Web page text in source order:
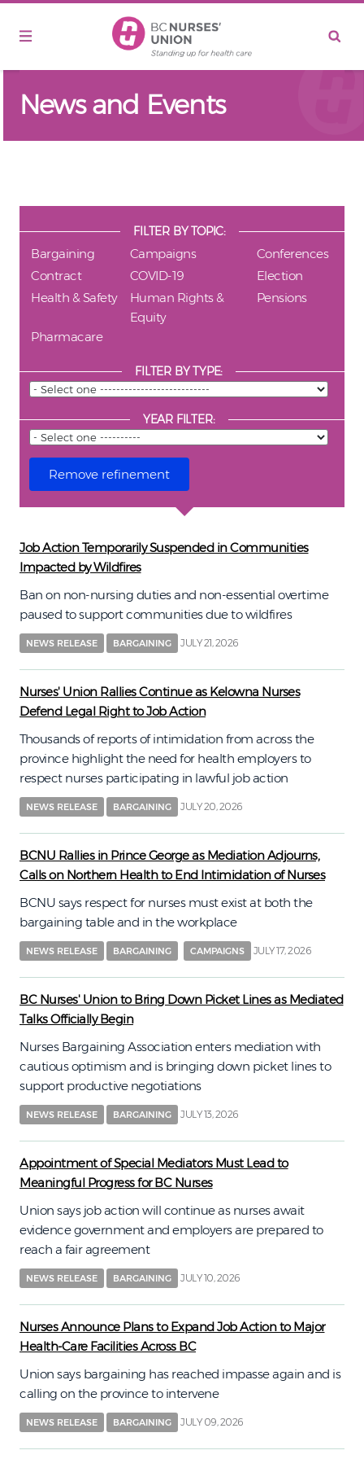
News and Events
FILTER BY TOPIC:
Bargaining Campaigns
Conferences
Contract
COVID-19
Election
Health & Safety
Human Rights &
Equity
Pensions
Pharmacare
FILTER BY TYPE:
YEAR FILTER:
Job Action Temporarily Suspended in Communities
Impacted by Wildfires
Ban on non-nursing duties and non-essential overtime
paused to support communities due to wildfires
NEWS RELEASE BARGAINING JULY 21, 2026
Nurses' Union Rallies Continue as Kelowna Nurses
Defend Legal Right to Job Action
Thousands of reports of intimidation from across the
province highlight the need for health employers to
respect nurses participating in lawful job action
NEWS RELEASE BARGAINING JULY 20, 2026
BCNU Rallies in Prince George as Mediation Adjourns,
Calls on Northern Health to End Intimidation of Nurses
BCNU says respect for nurses must exist at both the
bargaining table and in the workplace
NEWS RELEASE BARGAINING CAMPAIGNS JULY 17, 2026
BC Nurses' Union to Bring Down Picket Lines as Mediated
Talks Officially Begin
Nurses Bargaining Association enters mediation with
cautious optimism and is bringing down picket lines to
support productive negotiations
NEWS RELEASE BARGAINING JULY 13, 2026
Appointment of Special Mediators Must Lead to
Meaningful Progress for BC Nurses
Union says job action will continue as nurses await
evidence government and employers are prepared to
reach a fair agreement
NEWS RELEASE BARGAINING JULY 10, 2026
Nurses Announce Plans to Expand Job Action to Major
Health-Care Facilities Across BC
Union says bargaining has reached impasse again and is
calling on the province to intervene
NEWS RELEASE BARGAINING JULY 09, 2026